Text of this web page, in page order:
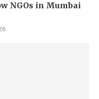
NGOs in Mumbai